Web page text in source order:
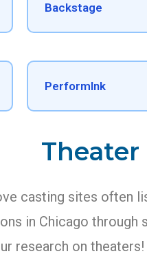
Backstage
PerformInk
Theater
casting sites often
in Chicago through
research on theaters!